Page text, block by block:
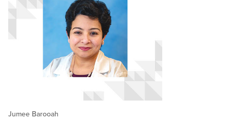
Jumee Barooah